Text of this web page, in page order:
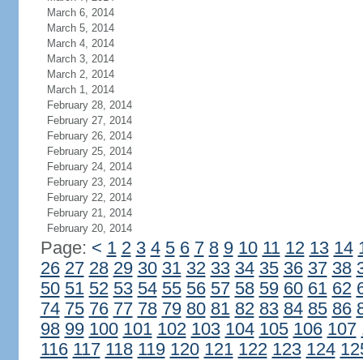
March 6, 2014
March 5, 2014
March 4, 2014
March 3, 2014
March 2, 2014
March 1, 2014
February 28, 2014
February 27, 2014
February 26, 2014
February 25, 2014
February 24, 2014
February 23, 2014
February 22, 2014
February 21, 2014
February 20, 2014
Page: < 1 2 3 4 5 6 7 8 9 10 11 12 13 14
26 27 28 29 30 31 32 33 34 35 36 37 38
50 51 52 53 54 55 56 57 58 59 60 61 62
74 75 76 77 78 79 80 81 82 83 84 85 86
98 99 100 101 102 103 104 105 106 107
116 117 118 119 120 121 122 123 124